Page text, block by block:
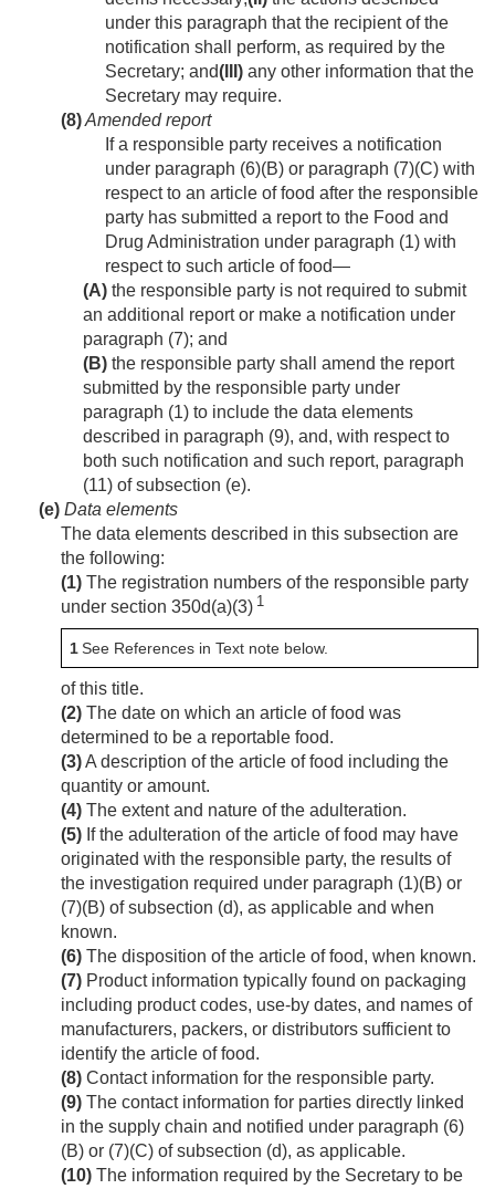
under this paragraph that the recipient of the
notification shall perform, as required by the
Secretary; and(III) any other information that the
Secretary may require.
(8)Amended report
If a responsible party receives a notification
under paragraph (6)(B) or paragraph (7)(C) with
respect to an article of food after the responsible
party has submitted a report to the Food and
Drug Administration under paragraph (1) with
respect to such article of food—
(A) the responsible party is not required to submit
an additional report or make a notification under
paragraph (7); and
(B) the responsible party shall amend the report
submitted by the responsible party under
paragraph (1) to include the data elements
described in paragraph (9), and, with respect to
both such notification and such report, paragraph
(11) of subsection (e).
(e) Data elements
The data elements described in this subsection are
the following:
(1) The registration numbers of the responsible party
under section 350d(a)(3) 1
1See References in Text note below.
of this title.
(2) The date on which an article of food was
determined to be a reportable food.
(3)A description of the article of food including the
quantity or amount.
(4) The extent and nature of the adulteration.
(5) If the adulteration of the article of food may have
originated with the responsible party, the results of
the investigation required under paragraph (1)(B) or
(7)(B) of subsection (d), as applicable and when
known.
(6) The disposition of the article of food, when known.
(7) Product information typically found on packaging
including product codes, use-by dates, and names of
manufacturers, packers, or distributors sufficient to
identify the article of food.
(8) Contact information for the responsible party.
(9) The contact information for parties directly linked
in the supply chain and notified under paragraph (6)
(B) or (7)(C) of subsection (d), as applicable.
(10) The information required by the Secretary to be